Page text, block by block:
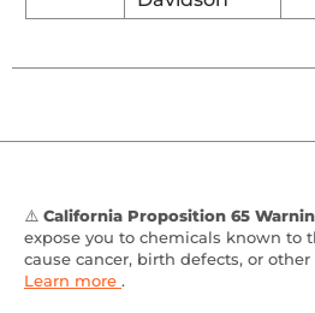
⚠️ California Proposition 65
expose you to chemicals known to
cause cancer, birth defects, or
Learn more .